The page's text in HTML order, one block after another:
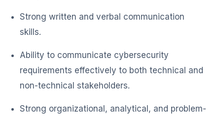
Strong written and verbal communication
skills.
Ability to communicate cybersecurity
requirements effectively to both technical and
non-technical stakeholders.
Strong organizational, analytical, and problem-